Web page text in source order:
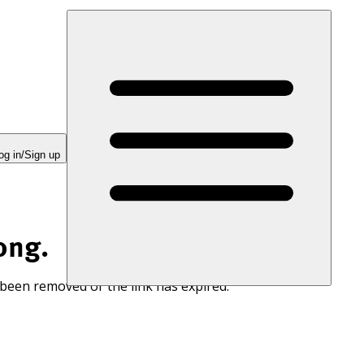
in/Sign up
removed or the link has expired.